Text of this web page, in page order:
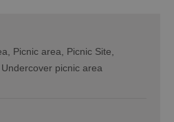
Picnic area
Picnic Site
Undercover picnic area